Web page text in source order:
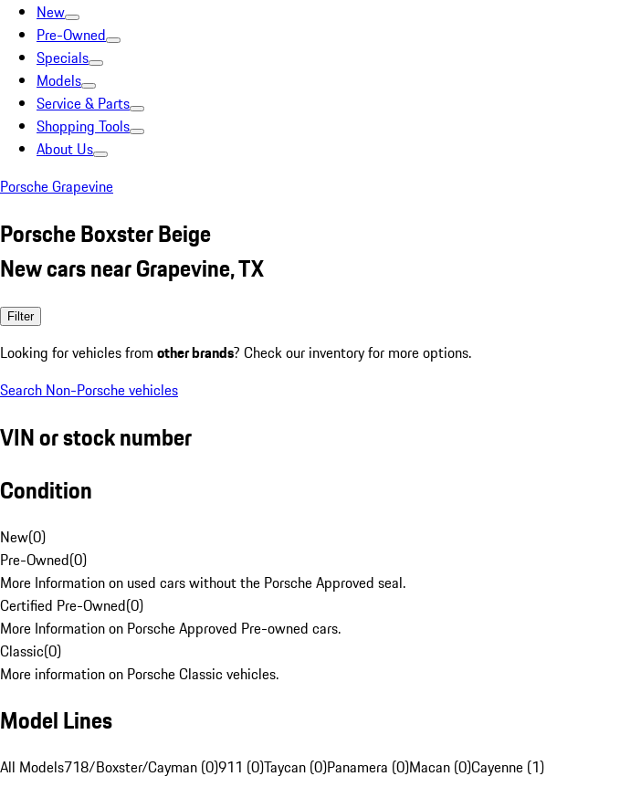
New
Pre-Owned
Specials
Models
Service & Parts
Shopping Tools
About Us
Porsche Grapevine
Porsche Boxster Beige
New cars near Grapevine, TX
Filter
Looking for vehicles from other brands? Check our inventory for more options.
Search Non-Porsche vehicles
VIN or stock number
Condition
New(0)
Pre-Owned(0)
More Information on used cars without the Porsche Approved seal.
Certified Pre-Owned(0)
More Information on Porsche Approved Pre-owned cars.
Classic(0)
More information on Porsche Classic vehicles.
Model Lines
All Models718/Boxster/Cayman (0)911 (0)Taycan (0)Panamera (0)Macan (0)Cayenne (1)